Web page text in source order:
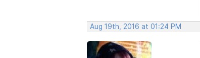
Aug 19th, 2016 at 01:24 PM